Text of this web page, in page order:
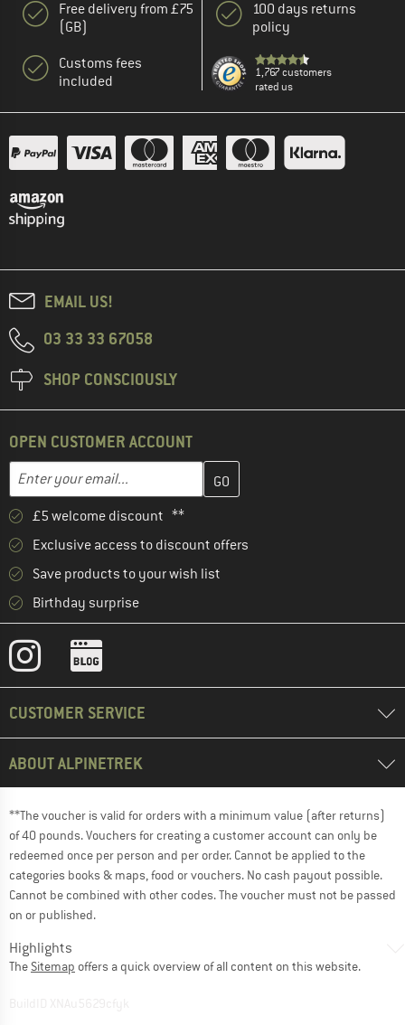
Free delivery from £75
(GB)
Customs fees
included
100 days returns
policy
1,767 customers
rated us
EMAIL US!
03 33 33 67058
SHOP CONSCIOUSLY
OPEN CUSTOMER ACCOUNT
Email address
Enter your email address here and create your customer
£5 welcome discount **
Exclusive access to discount offers
Save products to your wish list
Birthday surprise
CUSTOMER SERVICE
ABOUT ALPINETREK
**The voucher is valid for orders with a minimum value (after returns)
of 40 pounds. Vouchers for creating a customer account can only be
redeemed once per person and per order. Cannot be applied to the
categories books & maps, food or vouchers. No cash payout possible.
Cannot be combined with other codes. The voucher must not be passed
on or published.
Highlights
The Sitemap offers a quick overview of all content on this website.